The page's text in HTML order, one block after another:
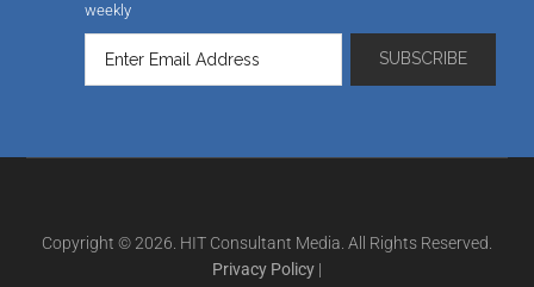
weekly
Copyright © 2026. HIT Consultant Media. All Rights Reserved.
Privacy Policy |